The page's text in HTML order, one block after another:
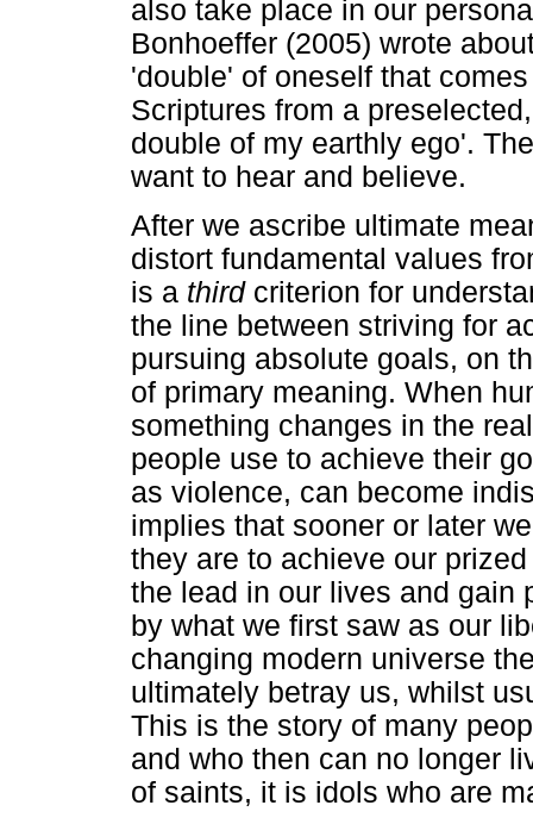
also take place in our
Bonhoeffer (2005) wrote
'double' of oneself that
Scriptures from a
double of my earthly ego'.
want to hear and believe.
After we ascribe ultimate
distort fundamental values
is a thirdcriterion for
the line between striving for
pursuing absolute goals, on
of primary meaning. When
something changes in the
people use to achieve their
as violence, can become
implies that sooner or later
they are to achieve our
the lead in our lives and gain
by what we first saw as our
changing modern universe
ultimately betray us, whilst
This is the story of many
and who then can no longer
of saints, it is idols who are